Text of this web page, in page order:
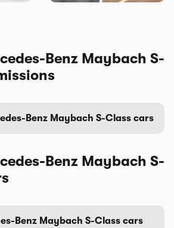
Benz Maybach S-
Benz Maybach S-Class cars
Benz Maybach S-
Benz Maybach S-Class cars